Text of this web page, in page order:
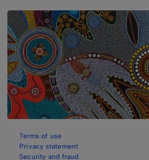
Terms of use
Privacy statement
Security and fraud